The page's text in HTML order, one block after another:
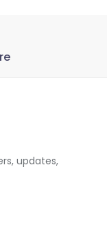
updates,